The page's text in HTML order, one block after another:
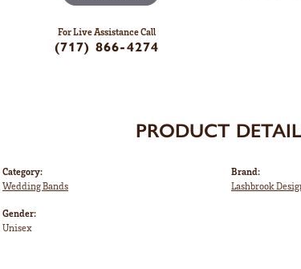
For Live Assistance Call
(717) 866-4274
PRODUCT
Category:
Wedding Bands
Gender:
Unisex
Brand:
Lashbrook